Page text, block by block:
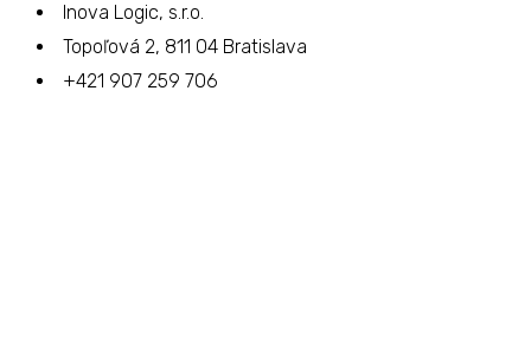
Inova Logic, s.r.o.
Topoľová 2, 811 04 Bratislava
+421 907 259 706